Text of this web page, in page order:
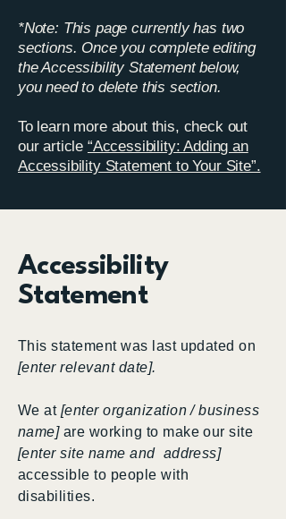
*Note: This page currently has two
sections. Once you complete editing
the Accessibility Statement below,
you need to delete this section.
To learn more about this, check out
our article “Accessibility: Adding an
Accessibility Statement to Your Site”.
Accessibility
Statement
This statement was last updated on
[enter relevant date].
We at [enter organization / business
name]are working to make our site
[enter site name and address]
accessible to people with
disabilities.